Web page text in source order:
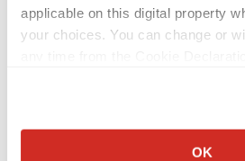
applicable on this digital property
your choices. You can change or
Collect information about your
OK
Phase 1 clinical study primarily in
patients, in addition to showing
conditionally approved by the U.S.